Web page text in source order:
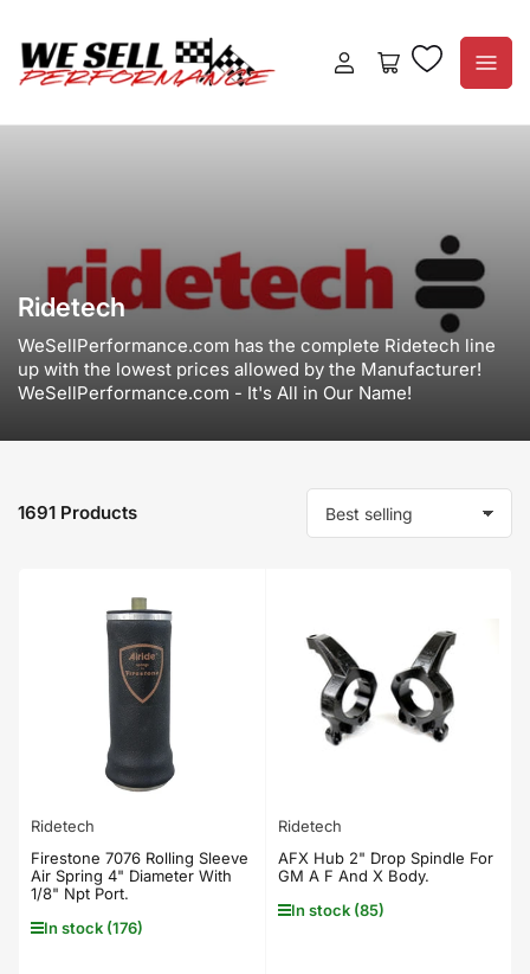
Log
Open
Ridetech
WeSellPerformance.com has the complete Ridetech line
up with the lowest prices allowed by the Manufacturer!
WeSellPerformance.com - It's All in Our Name!
y
1691 Products
Ridetech
Firestone 7076 Rolling Sleeve
Air Spring 4" Diameter With
1/8" Npt Port.
In stock (176)
Ridetech
AFX Hub 2" Drop Spindle For
GM A F And X Body.
In stock (85)